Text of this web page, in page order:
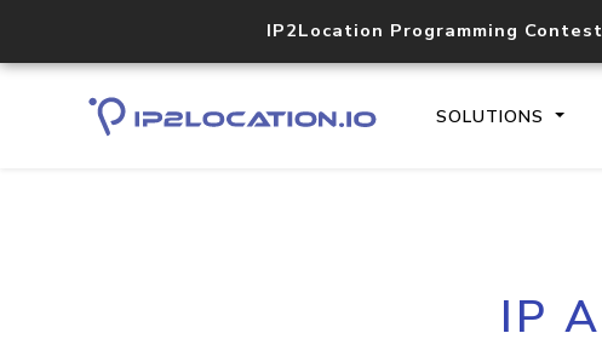
IP2Location Programming
SOLUTIONS
IP